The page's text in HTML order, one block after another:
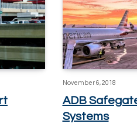
November 6, 2018
ADB
Systems